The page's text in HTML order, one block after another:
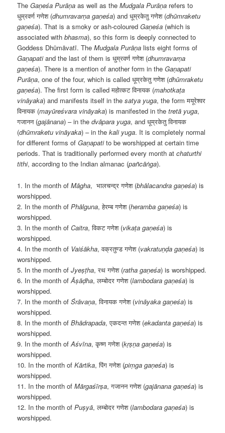
TheGaṇeśa Purāṇa as well as theMudgala Purāṇa refers to
धुम्रवर्ण गणेश (dhumravarṇa gaṇeśa) and धूम्रकेतु गणेश (dhūmraketu
gaṇeśa). That is a smoky or ash-colouredGaṇeśa (which is
associated withbhasma), so this form is deeply connected to
Goddess Dhūmāvatī. TheMudgala Purāṇa lists eight forms of
Gaṇapatiand the last of them is धुम्रवर्ण गणेश (dhumravarṇa
gaṇeśa). There is a mention of another form in theGaṇapati
Purāṇa, one of the four, which is called धूम्रकेतु गणेश (dhūmraketu
gaṇeśa). The first form is called महोत्कट विनायक (mahotkaṭa
vināyaka) and manifests itself in thesatya yuga, the form मयूरेश्वर
विनायक (mayūreśvara vināyaka) is manifested in thetretā yuga,
गजानन (gajānana) – in thedvāpara yuga, and धूम्रकेतु विनायक
(dhūmraketu vināyaka) – in thekali yuga. It is completely normal
for different forms ofGaṇapatito be worshipped at certain time
periods. That is traditionally performed every month atchaturthi
tithi, according to the Indian almanac (pañcāṅga).
1. In the month ofMāgha, भालचन्द्र गणेश (bhālacandra gaṇeśa) is
worshipped.
2. In the month ofPhālguna, हेरम्ब गणेश (heramba gaṇeśa) is
worshipped.
3. In the month ofCaitra, विकट गणेश (vikaṭa gaṇeśa) is
worshipped.
4. In the month of Vaiśākha, वक्रतुण्ड गणेश (vakratuṇḍa gaṇeśa) is
worshipped.
5. In the month ofJyeṣṭha, रथ गणेश (ratha gaṇeśa) is worshipped.
6. In the month ofĀṣāḍha, लम्बोदर गणेश (lambodara gaṇeśa) is
worshipped.
7. In the month ofŚrāvaṇa, विनायक गणेश (vināyaka gaṇeśa) is
worshipped.
8. In the month ofBhādrapada, एकदन्त गणेश (ekadanta gaṇeśa) is
worshipped.
9. In the month ofAśvīna, कृष्ण गणेश (kṛṣṇa gaṇeśa) is
worshipped.
10. In the month ofKārtika, पिंग गणेश (piṃga gaṇeśa) is
worshipped.
11. In the month ofMārgaśīrṣa, गजानन गणेश (gajānana gaṇeśa) is
worshipped.
12. In the month ofPuṣyā, लम्बोदर गणेश (lambodara gaṇeśa) is
worshipped.